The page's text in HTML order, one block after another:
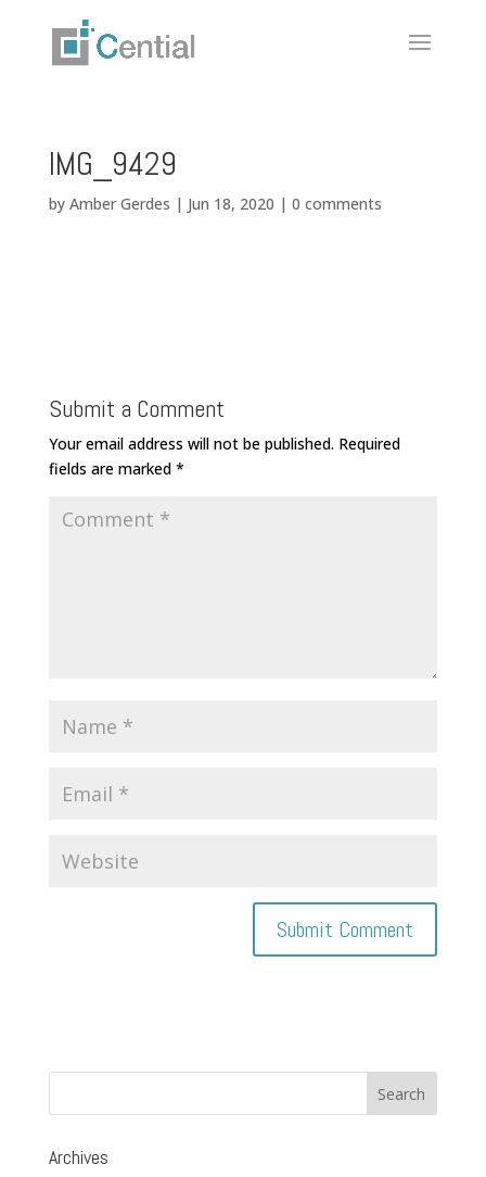
IMG_9429
by Amber Gerdes | Jun 18, 2020 | 0 comments
Submit a Comment
Your email address will not be published. Required
fields are marked *
Archives